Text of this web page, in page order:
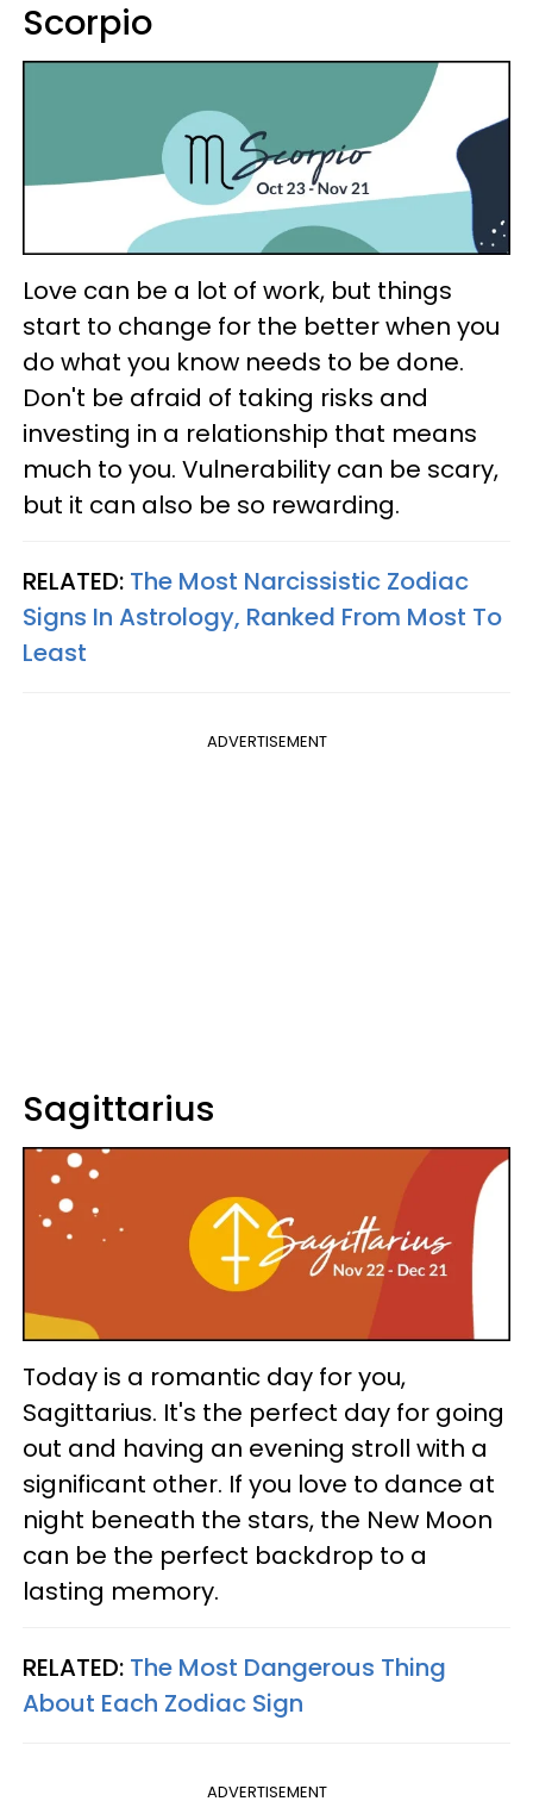
Scorpio
Love can be a lot of work, but things
start to change for the better when you
do what you know needs to be done.
Don't be afraid of taking risks and
investing in a relationship that means
much to you. Vulnerability can be scary,
but it can also be so rewarding.
RELATED: The Most Narcissistic Zodiac
Signs In Astrology, Ranked From Most To
Least
ADVERTISEMENT
Sagittarius
Today is a romantic day for you,
Sagittarius. It's the perfect day for going
out and having an evening stroll with a
significant other. If you love to dance at
night beneath the stars, the New Moon
can be the perfect backdrop to a
lasting memory.
RELATED: The Most Dangerous Thing
About Each Zodiac Sign
ADVERTISEMENT